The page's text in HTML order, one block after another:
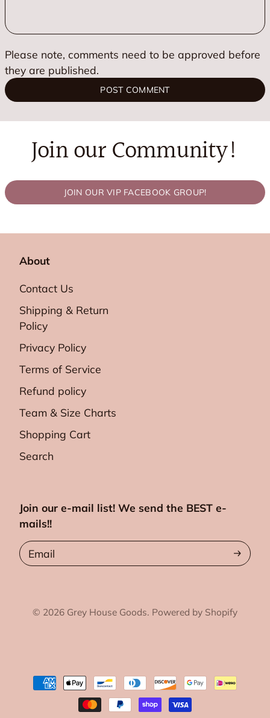
Please note, comments need to be approved before
they are published.
POST COMMENT
Join our Community!
JOIN OUR VIP FACEBOOK GROUP!
About
Contact Us
Shipping & Return
Policy
Privacy Policy
Terms of Service
Refund policy
Team & Size Charts
Shopping Cart
Search
Join our e-mail list! We send the BEST e-
mails!!
Email
© 2026 Grey House Goods. Powered by Shopify